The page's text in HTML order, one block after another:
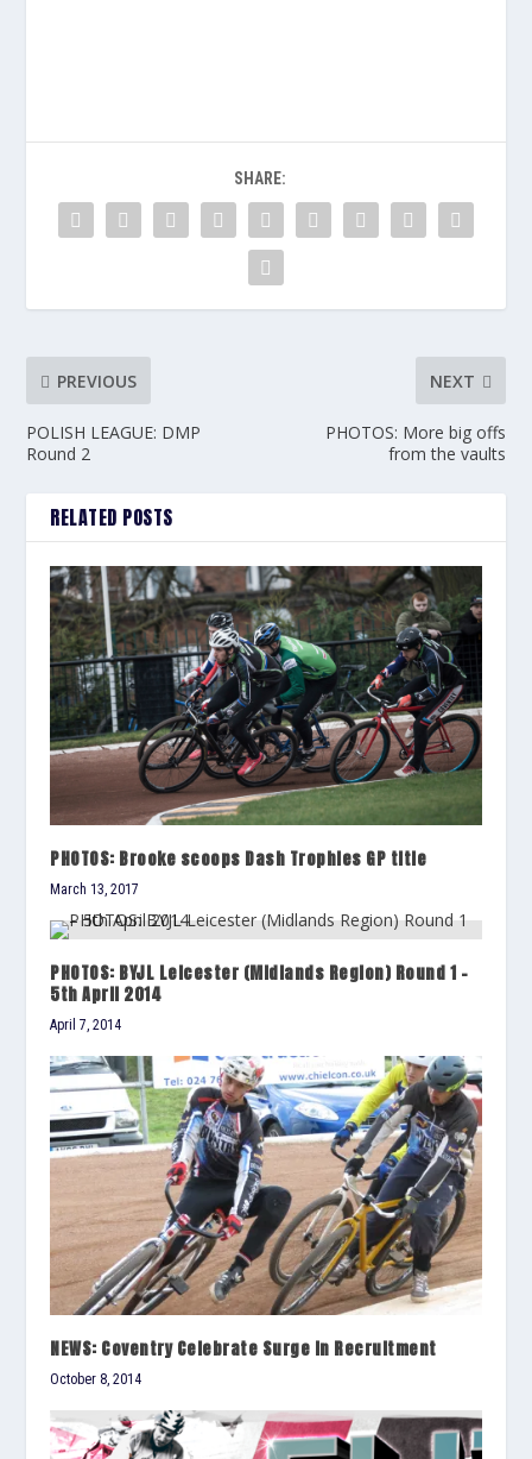
SHARE:
PREVIOUS
POLISH LEAGUE: DMP
Round 2
NEXT
PHOTOS: More big offs
from the vaults
RELATED POSTS
PHOTOS: Brooke scoops Dash Trophies GP title
March 13, 2017
PHOTOS: BYJL Leicester (Midlands Region) Round 1 –
5th April 2014
April 7, 2014
NEWS: Coventry Celebrate Surge In Recruitment
October 8, 2014